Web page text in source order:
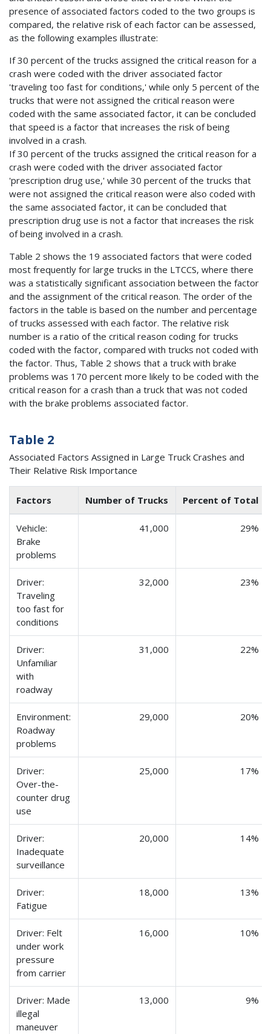
presence of associated factors coded to the two groups is
compared, the relative risk of each factor can be assessed,
as the following examples illustrate:
If 30 percent of the trucks assigned the critical reason for a
crash were coded with the driver associated factor
'traveling too fast for conditions,' while only 5 percent of the
trucks that were not assigned the critical reason were
coded with the same associated factor, it can be concluded
that speed is a factor that increases the risk of being
involved in a crash.
If 30 percent of the trucks assigned the critical reason for a
crash were coded with the driver associated factor
'prescription drug use,' while 30 percent of the trucks that
were not assigned the critical reason were also coded with
the same associated factor, it can be concluded that
prescription drug use is not a factor that increases the risk
of being involved in a crash.
Table 2 shows the 19 associated factors that were coded
most frequently for large trucks in the LTCCS, where there
was a statistically significant association between the factor
and the assignment of the critical reason. The order of the
factors in the table is based on the number and percentage
of trucks assessed with each factor. The relative risk
number is a ratio of the critical reason coding for trucks
coded with the factor, compared with trucks not coded with
the factor. Thus, Table 2 shows that a truck with brake
problems was 170 percent more likely to be coded with the
critical reason for a crash than a truck that was not coded
with the brake problems associated factor.
Table 2
Associated Factors Assigned in Large Truck Crashes and
Their Relative Risk Importance
Factors Number of Trucks Percent of Total
Vehicle:
Brake
problems
41,000 29%
Driver:
Traveling
too fast for
conditions
32,000 23%
Driver:
Unfamiliar
with
roadway
31,000 22%
Environment:
Roadway
problems
29,000 20%
Driver:
Over-the-
counter drug
use
25,000 17%
Driver:
Inadequate
surveillance
20,000 14%
Driver:
Fatigue
18,000 13%
Driver: Felt
under work
pressure
from carrier
16,000 10%
Driver: Made
illegal
maneuver
13,000 9%